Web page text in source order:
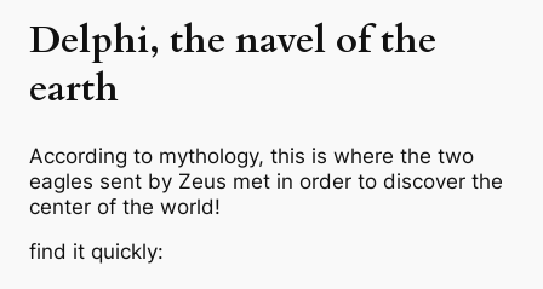
Delphi, the navel of the
earth
According to mythology, this is where the two
eagles sent by Zeus met in order to discover the
center of the world!
find it quickly: